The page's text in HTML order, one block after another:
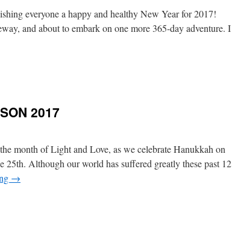
everyone a happy and healthy New Year for 2017!
and about to embark on one more 365-day adventure. I
2017
month of Light and Love, as we celebrate Hanukkah on
25th. Although our world has suffered greatly these past 12
→